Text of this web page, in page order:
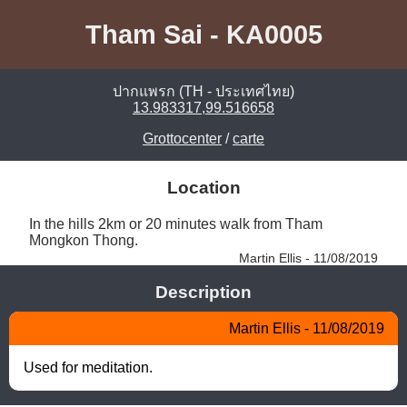
Tham Sai - KA0005
ปากแพรก (TH - ประเทศไทย)
13.983317,99.516658
Grottocenter /carte
Location
In the hills 2km or 20 minutes walk from Tham
Mongkon Thong.
Martin Ellis - 11/08/2019
Description
Martin Ellis - 11/08/2019
Used for meditation.